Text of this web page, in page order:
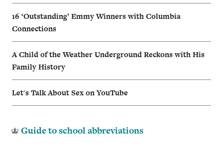
16 ‘Outstanding’ Emmy Winners with Columbia
Connections
A Child of the Weather Underground Reckons with His
Family History
Let's Talk About Sex on YouTube
Guide to school abbreviations